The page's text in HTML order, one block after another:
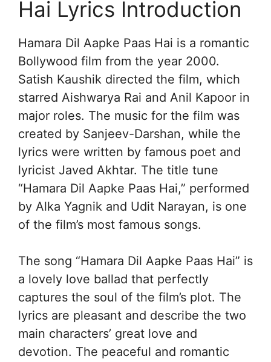
Hai Lyrics Introduction
Hamara Dil Aapke Paas Hai is a romantic
Bollywood film from the year 2000.
Satish Kaushik directed the film, which
starred Aishwarya Rai and Anil Kapoor in
major roles. The music for the film was
created by Sanjeev-Darshan, while the
lyrics were written by famous poet and
lyricist Javed Akhtar. The title tune
“Hamara Dil Aapke Paas Hai,” performed
by Alka Yagnik and Udit Narayan, is one
of the film’s most famous songs.
The song “Hamara Dil Aapke Paas Hai” is
a lovely love ballad that perfectly
captures the soul of the film’s plot. The
lyrics are pleasant and describe the two
main characters’ great love and
devotion. The peaceful and romantic